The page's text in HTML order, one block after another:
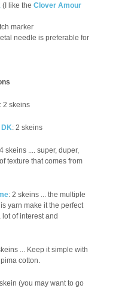
(I like the Clover Amour
marker
needle is preferable for
: 2 skeins
: 2 skeins
skeins .... super, duper,
texture that comes from
: 2 skeins ... the multiple
yarn make it the perfect
of interest and
... Keep it simple with
cotton.
(you may want to go